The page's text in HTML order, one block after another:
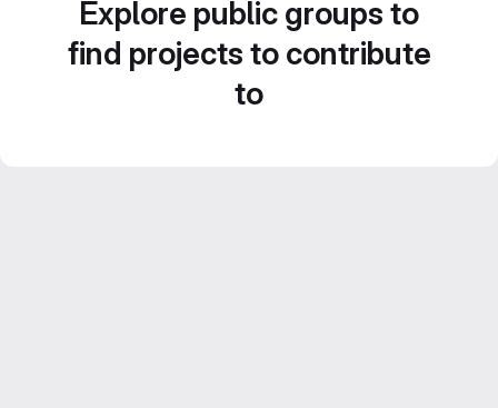
Explore public groups to
find projects to contribute
to